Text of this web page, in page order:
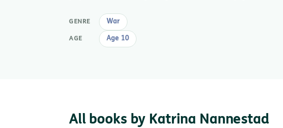
GENRE War
AGE Age 10
All books by Katrina Nannestad